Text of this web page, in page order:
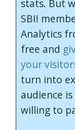
stats. But
SBI!
Analytics
free and
your
turn into
audience
willing to